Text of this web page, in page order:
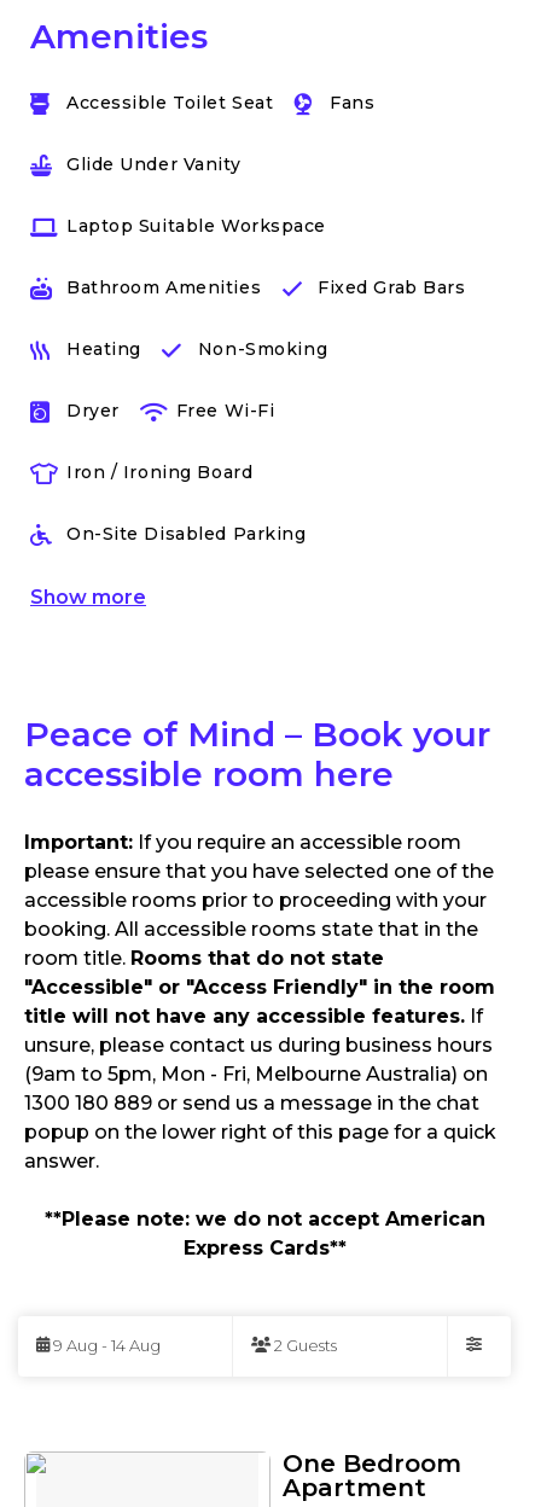
Amenities
Accessible Toilet Seat Fans
Glide Under Vanity
Laptop Suitable Workspace
Bathroom Amenities Fixed Grab Bars
Heating Non-Smoking
Dryer Free Wi-Fi
Iron / Ironing Board
On-Site Disabled Parking
Show more
Peace of Mind – Book your
accessible room here
Important: If you require an accessible room
please ensure that you have selected one of the
accessible rooms prior to proceeding with your
booking. All accessible rooms state that in the
room title. Rooms that do not state
"Accessible" or "Access Friendly" in the room
title will not have any accessible features. If
unsure, please contact us during business hours
(9am to 5pm, Mon - Fri, Melbourne Australia) on
1300 180 889 or send us a message in the chat
popup on the lower right of this page for a quick
answer.
**Please note: we do not accept American
Express Cards**
to
Results
9 Aug - 14 Aug 2 Guests
One Bedroom
Apartment